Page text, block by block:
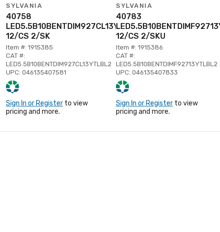
SYLVANIA
40758
LED5.5B10BENTDIM927CL13YTLBL2
12/CS 2/SK
Item #: 1915385
CAT #:
LED5.5B10BENTDIM927CL13YTLBL2
UPC: 046135407581
Sign In or Register to view
pricing and more.
SYLVANIA
40783
12/CS 2/SKU
Item #: 1915386
CAT #:
LED5.5B10BENTDIMF92713YTLBL2
UPC: 046135407833
Sign In or Register to view
pricing and more.